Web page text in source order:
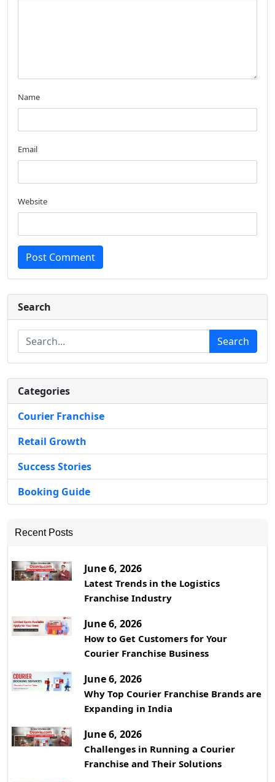
Name
Email
Website
Post Comment
Search
Search
Categories
Courier Franchise
Retail Growth
Success Stories
Booking Guide
Recent Posts
June 6, 2026
Latest Trends in the Logistics
Franchise Industry
June 6, 2026
How to Get Customers for Your
Courier Franchise Business
June 6, 2026
Why Top Courier Franchise Brands are
Expanding in India
June 6, 2026
Challenges in Running a Courier
Franchise and Their Solutions